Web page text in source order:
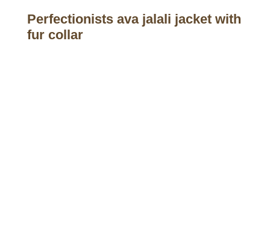
Perfectionists ava jalali jacket with
fur collar